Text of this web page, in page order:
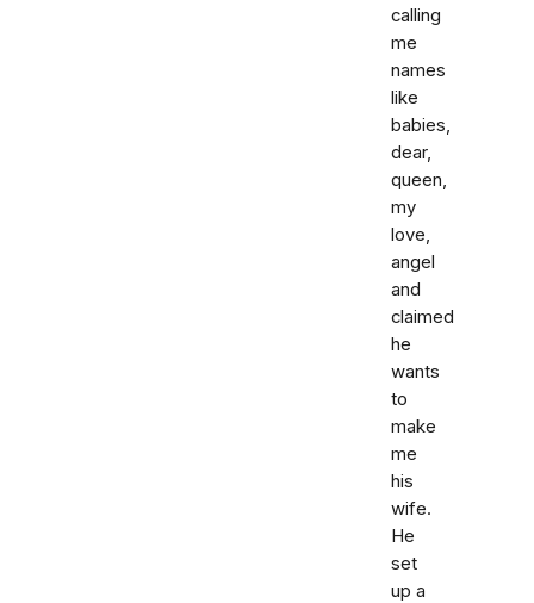
calling
me
names
like
babies,
dear,
queen,
my
love,
angel
and
claimed
he
wants
to
make
me
his
wife.
He
set
up a